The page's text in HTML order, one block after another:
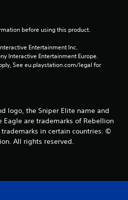
n
before using this product.
Entertainment Inc.
Interactive Entertainment Europe.
See eu.playstation.com/legal for
logo, the Sniper Elite name and
Eagle are trademarks of Rebellion
in certain countries. ©
All rights reserved.